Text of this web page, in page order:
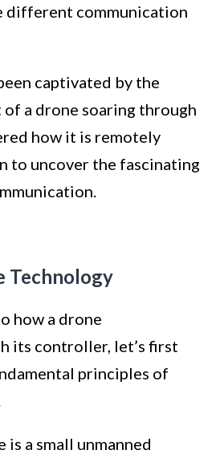
different communication
captivated by the
a drone soaring through
how it is remotely
to uncover the fascinating
Technology
how a drone
its controller, let’s first
principles of
is a small unmanned